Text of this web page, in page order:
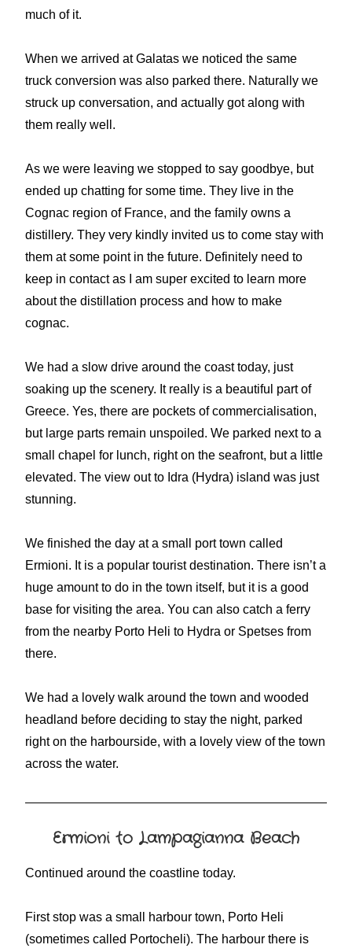
much of it.
When we arrived at Galatas we noticed the same
truck conversion was also parked there. Naturally we
struck up conversation, and actually got along with
them really well.
As we were leaving we stopped to say goodbye, but
ended up chatting for some time. They live in the
Cognac region of France, and the family owns a
distillery. They very kindly invited us to come stay with
them at some point in the future. Definitely need to
keep in contact as I am super excited to learn more
about the distillation process and how to make
cognac.
We had a slow drive around the coast today, just
soaking up the scenery. It really is a beautiful part of
Greece. Yes, there are pockets of commercialisation,
but large parts remain unspoiled. We parked next to a
small chapel for lunch, right on the seafront, but a little
elevated. The view out to Idra (Hydra) island was just
stunning.
We finished the day at a small port town called
Ermioni. It is a popular tourist destination. There isn’t a
huge amount to do in the town itself, but it is a good
base for visiting the area. You can also catch a ferry
from the nearby Porto Heli to Hydra or Spetses from
there.
We had a lovely walk around the town and wooded
headland before deciding to stay the night, parked
right on the harbourside, with a lovely view of the town
across the water.
Ermioni to Lampagianna Beach
Continued around the coastline today.
First stop was a small harbour town, Porto Heli
(sometimes called Portocheli). The harbour there is